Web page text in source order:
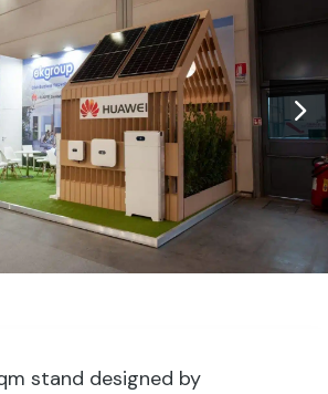
stand designed by